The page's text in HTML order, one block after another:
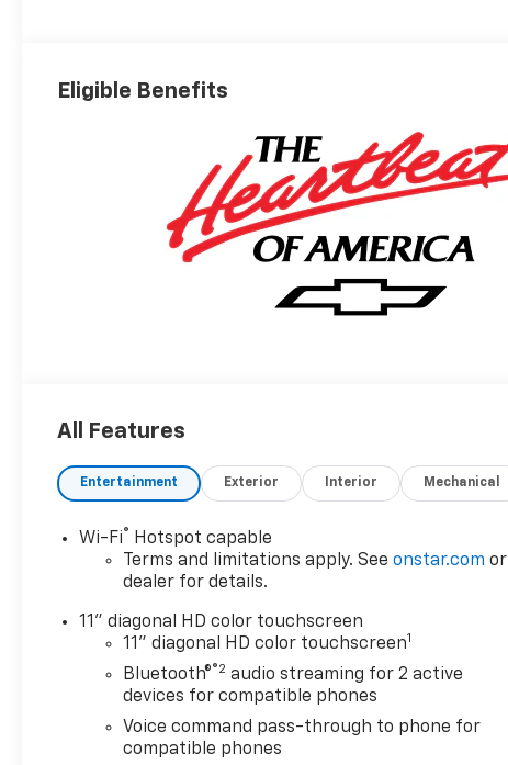
Eligible Benefits
All Features
Entertainment Exterior Interior Mechanical
Wi-Fi®
Hotspot capable
Terms and limitations apply. Seeonstar.com or
dealer for details.
11" diagonal HD color touchscreen
11" diagonal HD color touchscreen1
Bluetooth®®2 audio streaming for 2 active
devices for compatible phones
Voice command pass-through to phone for
compatible phones